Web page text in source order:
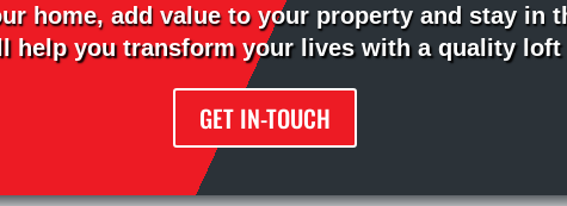
home, add value to your property and stay in
help you transform your lives with a quality loft
GET IN-TOUCH